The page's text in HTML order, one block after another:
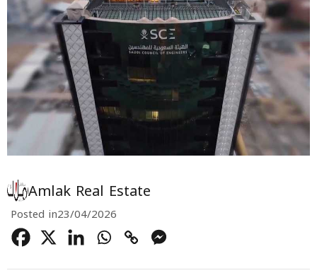
Amlak Real Estate
Posted in23/04/2026